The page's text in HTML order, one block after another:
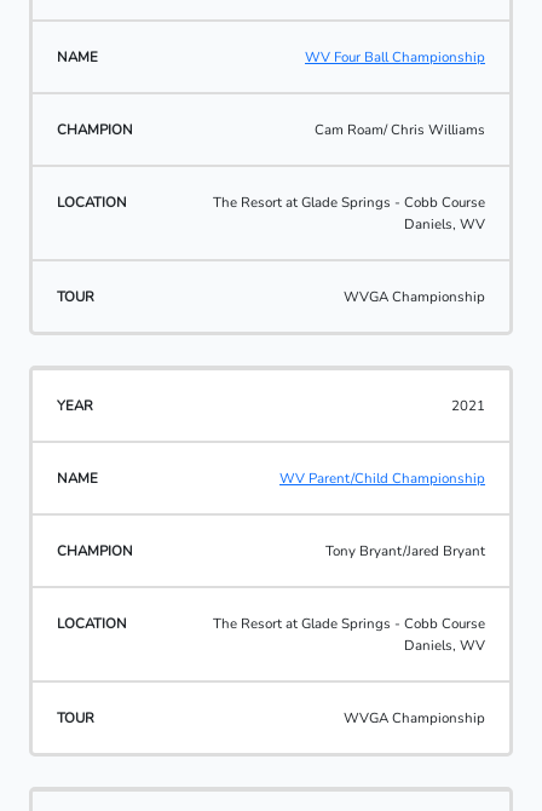
WV Four Ball Championship
Cam Roam/ Chris Williams
The Resort at Glade Springs - Cobb Course
Daniels, WV
WVGA Championship
2021
WV Parent/Child Championship
Tony Bryant/Jared Bryant
The Resort at Glade Springs - Cobb Course
Daniels, WV
WVGA Championship